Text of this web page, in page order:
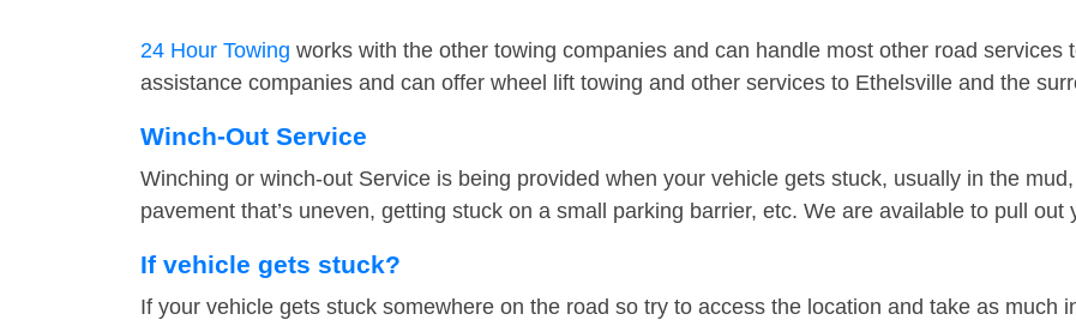
24 Hour Towing works with the other towing companies and can handle most other road services
assistance companies and can offer wheel lift towing and other services to Ethelsville and the
Winch-Out Service
Winching or winch-out Service is being provided when your vehicle gets stuck, usually in the
pavement that’s uneven, getting stuck on a small parking barrier, etc. We are available to pull
If vehicle gets stuck?
If your vehicle gets stuck somewhere on the road so try to access the location and take as much